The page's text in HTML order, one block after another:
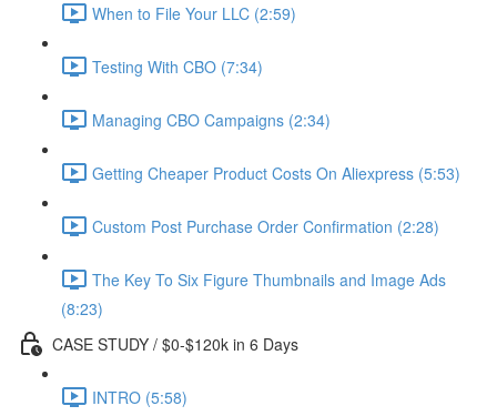
When to File Your LLC (2:59)
Testing With CBO (7:34)
Managing CBO Campaigns (2:34)
Getting Cheaper Product Costs On Aliexpress (5:53)
Custom Post Purchase Order Confirmation (2:28)
The Key To Six Figure Thumbnails and Image Ads
(8:23)
CASE STUDY / $0-$120k in 6 Days
INTRO (5:58)